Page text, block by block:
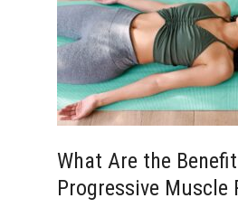
What Are the
Progressive Muscle